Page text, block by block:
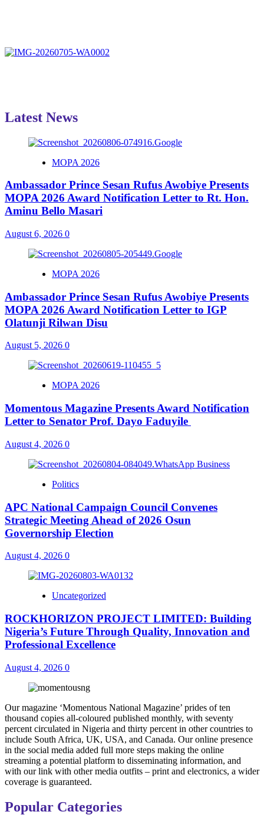
Latest News
MOPA 2026
Ambassador Prince Sesan Rufus Awobiye Presents
MOPA 2026 Award Notification Letter to Rt. Hon.
Aminu Bello Masari
August 6, 2026 0
MOPA 2026
Ambassador Prince Sesan Rufus Awobiye Presents
MOPA 2026 Award Notification Letter to IGP
Olatunji Rilwan Disu
August 5, 2026 0
MOPA 2026
Momentous Magazine Presents Award Notification
Letter to Senator Prof. Dayo Faduyile
August 4, 2026 0
Politics
APC National Campaign Council Convenes
Strategic Meeting Ahead of 2026 Osun
Governorship Election
August 4, 2026 0
Uncategorized
ROCKHORIZON PROJECT LIMITED: Building
Nigeria’s Future Through Quality, Innovation and
Professional Excellence
August 4, 2026 0
Our magazine ‘Momentous National Magazine’ prides of ten
thousand copies all-coloured published monthly, with seventy
percent circulated in Nigeria and thirty percent in other countries to
include South Africa, UK, USA, and Canada. Our online presence
in the social media added full more steps making the online
streaming a potential platform to disseminating information, and
with our link with other media outfits – print and electronics, a wider
coverage is guaranteed.
Popular Categories